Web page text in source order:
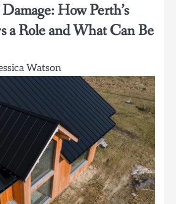
How Perth’s
a Role and What Can Be
Watson